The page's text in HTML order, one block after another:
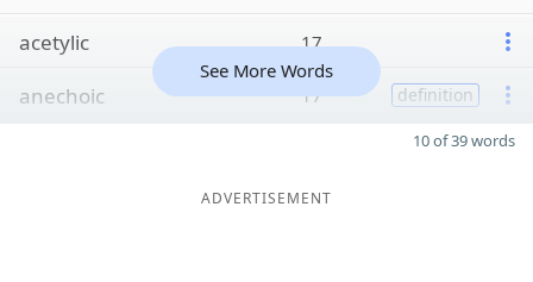
acetylic
17
anechoic 17 definition
See More Words
10 of 39 words
ADVERTISEMENT